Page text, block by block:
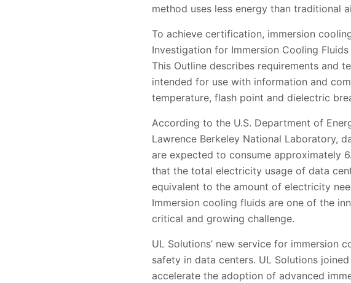
method uses less energy than traditional
To achieve certification, immersion
Investigation for Immersion Cooling
This Outline describes requirements and
intended for use with information and
temperature, flash point and dielectric
According to the U.S. Department of
Lawrence Berkeley National Laboratory,
are expected to consume approximately
that the total electricity usage of data
equivalent to the amount of electricity
Immersion cooling fluids are one of the
critical and growing challenge.
UL Solutions’ new service for immersion
safety in data centers. UL Solutions
accelerate the adoption of advanced